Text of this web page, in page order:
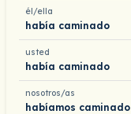
él/ella
había caminado
usted
había caminado
nosotros/as
habíamos caminado